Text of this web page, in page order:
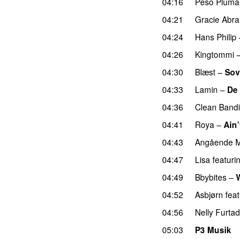
04:21 Gracie
04:24 Hans Philip
04:26
Kingtommi
04:30
Blæst –
04:33
Lamin –
04:36 Clean
04:41
Roya –
04:43 Angående
04:47 Lisa
04:49
Bbybites –
04:52
Asbjørn
04:56 Nelly
05:03
P3 Musik